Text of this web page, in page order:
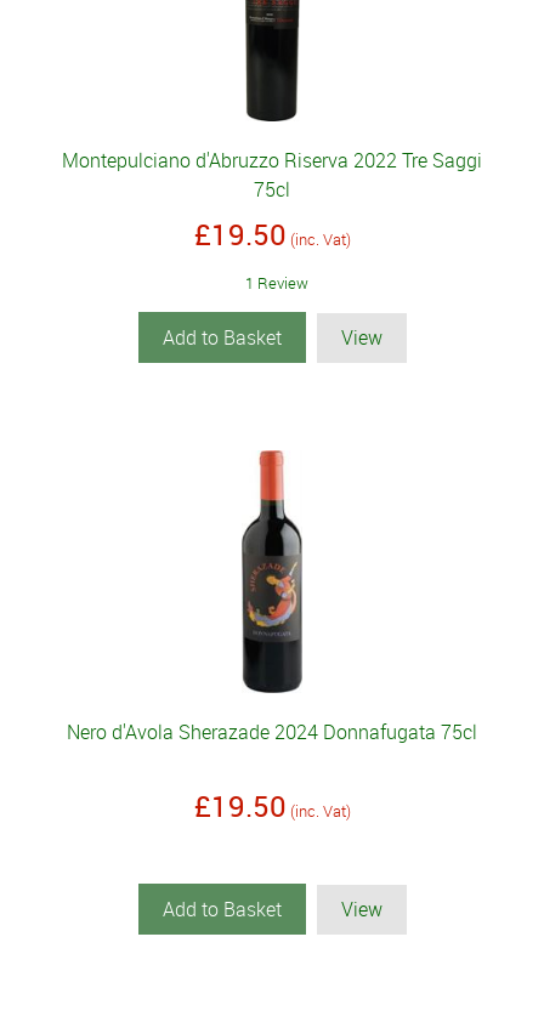
Montepulciano d'Abruzzo Riserva 2022 Tre Saggi
75cl
£19.50 (inc. Vat)
1 Review
Add to Basket View
Nero d'Avola Sherazade 2024 Donnafugata 75cl
£19.50 (inc. Vat)
Add to Basket View